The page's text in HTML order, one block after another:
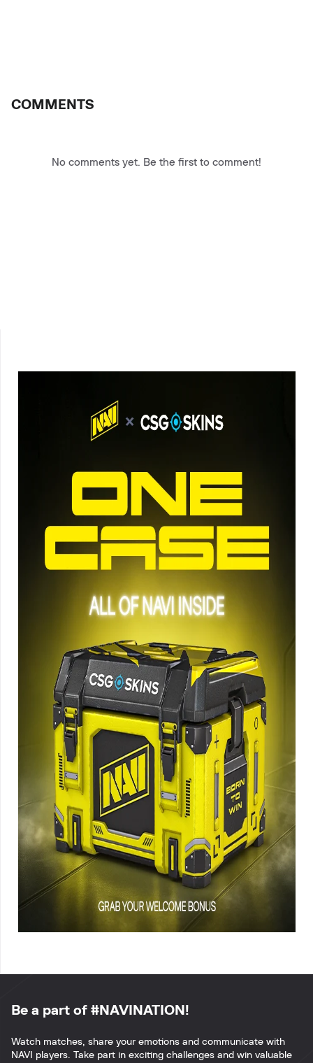
COMMENTS
No comments yet. Be the first to comment!
Be a part of #NAVINATION!
Watch matches, share your emotions and communicate with
NAVI players. Take part in exciting challenges and win valuable